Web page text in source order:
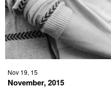
Nov 19, 15
November, 2015